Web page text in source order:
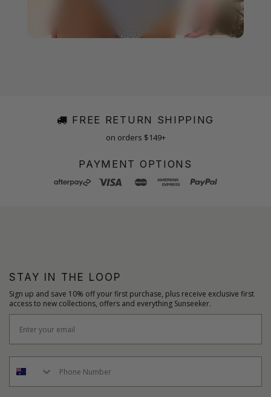
FREE RETURN SHIPPING
on orders $149+
PAYMENT OPTIONS
STAY IN THE LOOP
Sign up and save 10% off your first purchase, plus receive exclusive first
access to new collections, offers and everything Sunseeker.